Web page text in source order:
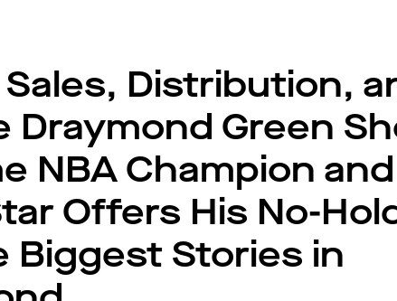
Distribution,
Green
NBA Champion and
Offers His No-
Biggest Stories in